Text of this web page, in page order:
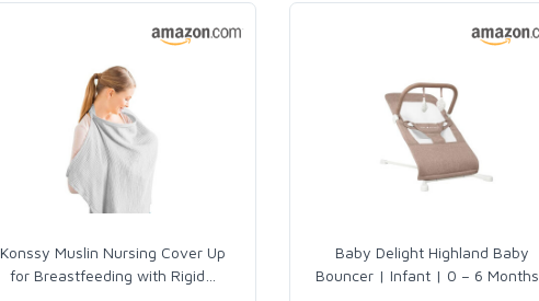
Konssy Muslin Nursing Cover Up
for Breastfeeding with Rigid
Baby Delight Highland Baby
Bouncer | Infant | 0 – 6 Months